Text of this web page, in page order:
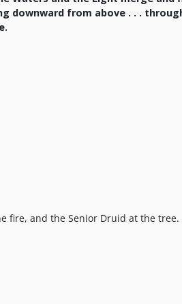
downward from above . . .
fire, and the Senior Druid at the tree.